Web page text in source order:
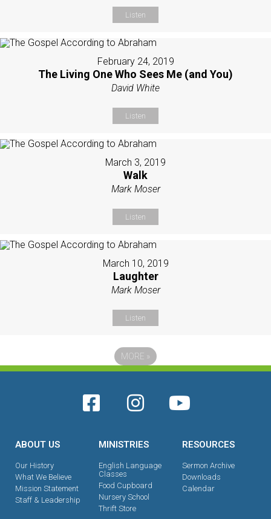
Listen
February 24, 2019
The Living One Who Sees Me (and You)
David White
Listen
March 3, 2019
Walk
Mark Moser
Listen
March 10, 2019
Laughter
Mark Moser
Listen
MORE »
ABOUT US
Our History
What We Believe
Mission Statement
Staff & Leadership
MINISTRIES
English Language
Classes
Food Cupboard
Nursery School
Thrift Store
RESOURCES
Sermon Archive
Downloads
Calendar